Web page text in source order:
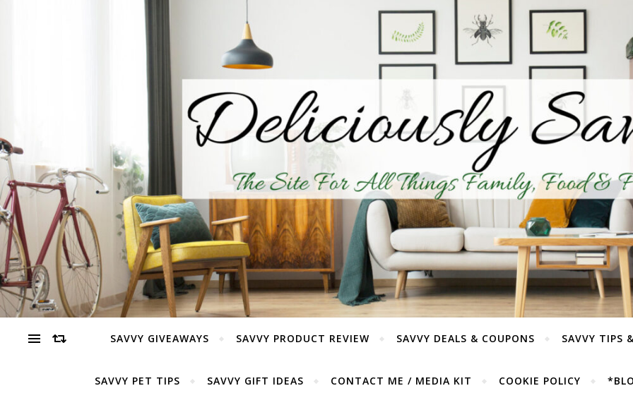
SAVVY GIVEAWAYS SAVVY PRODUCT REVIEW SAVVY DEALS & COUPONS SAVVY TIPS
SAVVY PET TIPS SAVVY GIFT IDEAS CONTACT ME / MEDIA KIT COOKIE POLICY